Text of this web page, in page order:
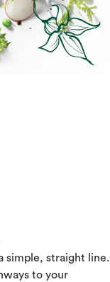
simple, straight line.
to your